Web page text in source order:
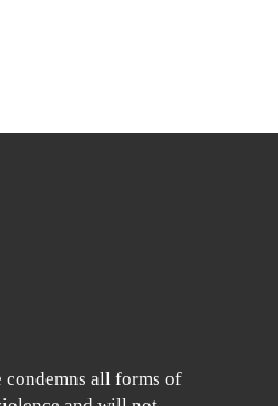
all forms of